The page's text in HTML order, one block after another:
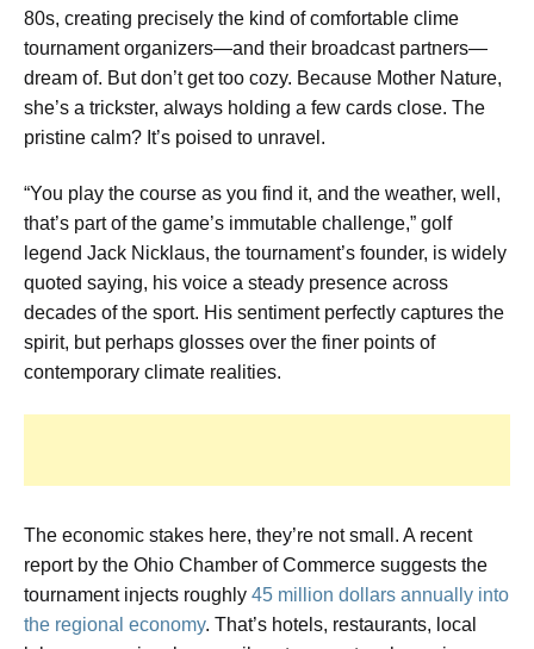
80s, creating precisely the kind of comfortable clime
tournament organizers—and their broadcast partners—
dream of. But don’t get too cozy. Because Mother Nature,
she’s a trickster, always holding a few cards close. The
pristine calm? It’s poised to unravel.
“You play the course as you find it, and the weather, well,
that’s part of the game’s immutable challenge,” golf
legend Jack Nicklaus, the tournament’s founder, is widely
quoted saying, his voice a steady presence across
decades of the sport. His sentiment perfectly captures the
spirit, but perhaps glosses over the finer points of
contemporary climate realities.
The economic stakes here, they’re not small. A recent
report by the Ohio Chamber of Commerce suggests the
tournament injects roughly 45 million dollars annually into
the regional economy. That’s hotels, restaurants, local